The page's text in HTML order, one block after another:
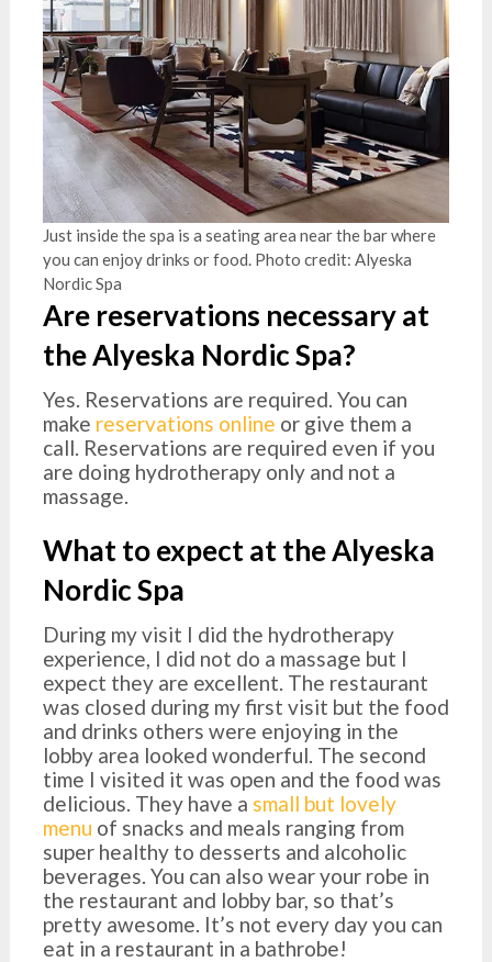
Just inside the spa is a seating area near the bar where
you can enjoy drinks or food. Photo credit: Alyeska
Nordic Spa
Are reservations necessary at
the Alyeska Nordic Spa?
Yes. Reservations are required. You can
make reservations online or give them a
call. Reservations are required even if you
are doing hydrotherapy only and not a
massage.
What to expect at the Alyeska
Nordic Spa
During my visit I did the hydrotherapy
experience, I did not do a massage but I
expect they are excellent. The restaurant
was closed during my first visit but the food
and drinks others were enjoying in the
lobby area looked wonderful. The second
time I visited it was open and the food was
delicious. They have a small but lovely
menu of snacks and meals ranging from
super healthy to desserts and alcoholic
beverages. You can also wear your robe in
the restaurant and lobby bar, so that’s
pretty awesome. It’s not every day you can
eat in a restaurant in a bathrobe!